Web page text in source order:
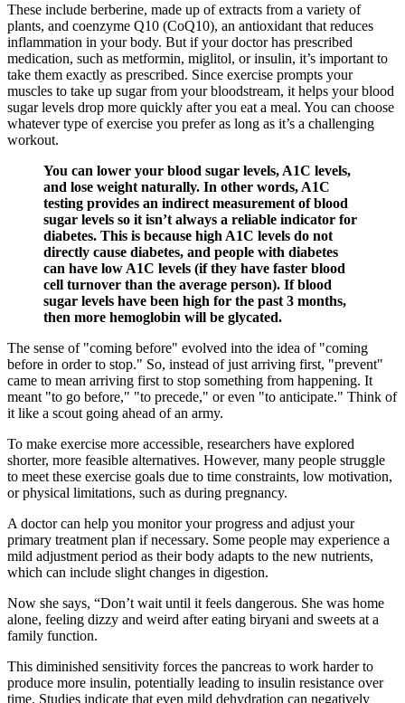
These include berberine, made up of extracts from a variety of
plants, and coenzyme Q10 (CoQ10), an antioxidant that reduces
inflammation in your body. But if your doctor has prescribed
medication, such as metformin, miglitol, or insulin, it’s important to
take them exactly as prescribed. Since exercise prompts your
muscles to take up sugar from your bloodstream, it helps your blood
sugar levels drop more quickly after you eat a meal. You can choose
whatever type of exercise you prefer as long as it’s a challenging
workout.
You can lower your blood sugar levels, A1C levels,
and lose weight naturally. In other words, A1C
testing provides an indirect measurement of blood
sugar levels so it isn’t always a reliable indicator for
diabetes. This is because high A1C levels do not
directly cause diabetes, and people with diabetes
can have low A1C levels (if they have faster blood
cell turnover than the average person). If blood
sugar levels have been high for the past 3 months,
then more hemoglobin will be glycated.
The sense of "coming before" evolved into the idea of "coming
before in order to stop." So, instead of just arriving first, "prevent"
came to mean arriving first to stop something from happening. It
meant "to go before," "to precede," or even "to anticipate." Think of
it like a scout going ahead of an army.
To make exercise more accessible, researchers have explored
shorter, more feasible alternatives. However, many people struggle
to meet these exercise goals due to time constraints, low motivation,
or physical limitations, such as during pregnancy.
A doctor can help you monitor your progress and adjust your
primary treatment plan if necessary. Some people may experience a
mild adjustment period as their body adapts to the new nutrients,
which can include slight changes in digestion.
Now she says, “Don’t wait until it feels dangerous. She was home
alone, feeling dizzy and weird after eating biryani and sweets at a
family function.
This diminished sensitivity forces the pancreas to work harder to
produce more insulin, potentially leading to insulin resistance over
time. Studies indicate that even mild dehydration can negatively